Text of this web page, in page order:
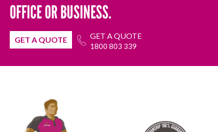
OFFICE OR BUSINESS.
GET A QUOTE GET A QUOTE
1800 803 339